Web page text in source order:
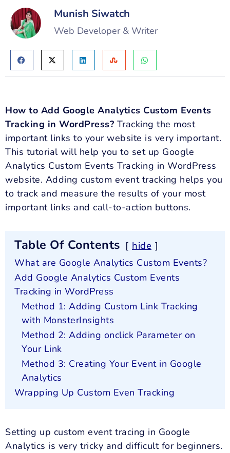
Munish Siwatch
Web Developer & Writer
How to Add Google Analytics Custom Events
Tracking in WordPress? Tracking the most
important links to your website is very important.
This tutorial will help you to set up Google
Analytics Custom Events Tracking in WordPress
website. Adding custom event tracking helps you
to track and measure the results of your most
important links and call-to-action buttons.
Table Of Contents hide
What are Google Analytics Custom Events?
Add Google Analytics Custom Events
Tracking in WordPress
Method 1: Adding Custom Link Tracking
with MonsterInsights
Method 2: Adding onclick Parameter on
Your Link
Method 3: Creating Your Event in Google
Analytics
Wrapping Up Custom Even Tracking
Setting up custom event tracing in Google
Analytics is very tricky and difficult for beginners.